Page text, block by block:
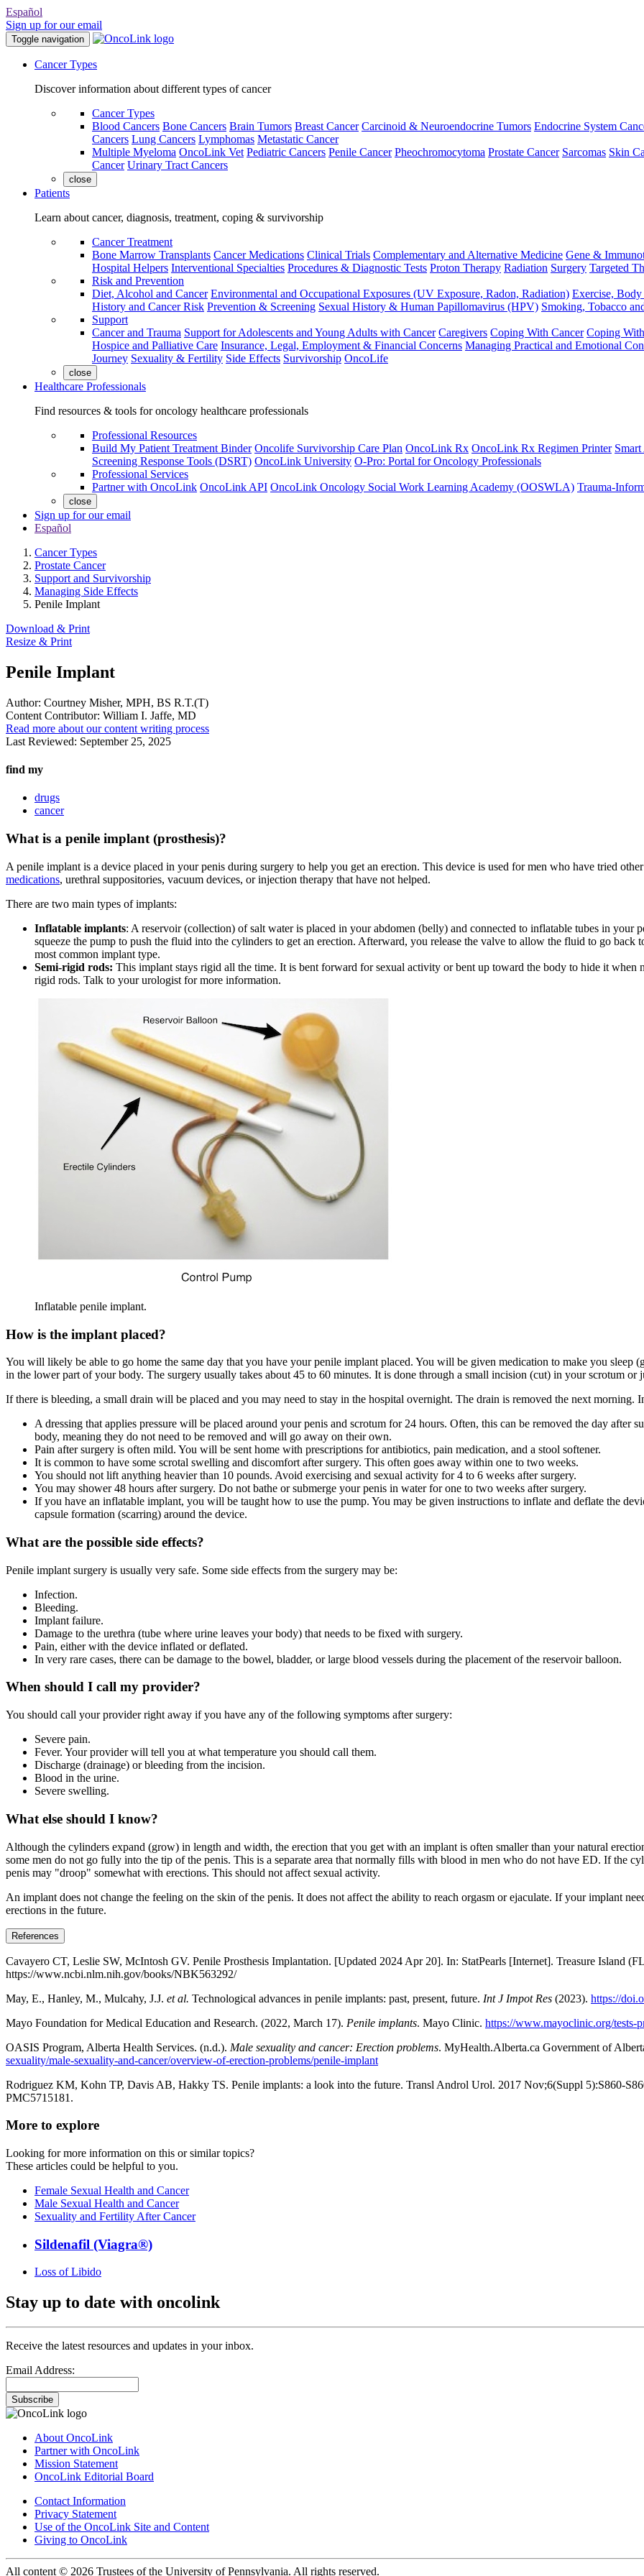
Español
Sign up for our email
Toggle navigation
Cancer Types
Discover information about different types of cancer
Cancer Types
Blood Cancers Bone Cancers Brain Tumors Breast Cancer Carcinoid & Neuroendocrine Tumors Endocrine System
Cancers Lung Cancers Lymphomas Metastatic Cancer
Multiple Myeloma OncoLink Vet Pediatric Cancers Penile Cancer Pheochromocytoma Prostate Cancer Sarcomas Skin
Cancer Urinary Tract Cancers
close
Patients
Learn about cancer, diagnosis, treatment, coping & survivorship
Cancer Treatment
Bone Marrow Transplants Cancer Medications Clinical Trials Complementary and Alternative Medicine Gene &
Hospital Helpers Interventional Specialties Procedures & Diagnostic Tests Proton Therapy Radiation Surgery Targeted
Risk and Prevention
Diet, Alcohol and Cancer Environmental and Occupational Exposures (UV Exposure, Radon, Radiation) Exercise,
History and Cancer Risk Prevention & Screening Sexual History & Human Papillomavirus (HPV) Smoking, Tobacco
Support
Cancer and Trauma Support for Adolescents and Young Adults with Cancer Caregivers Coping With Cancer Coping
Hospice and Palliative Care Insurance, Legal, Employment & Financial Concerns Managing Practical and Emotional
Journey Sexuality & Fertility Side Effects Survivorship OncoLife
close
Healthcare Professionals
Find resources & tools for oncology healthcare professionals
Professional Resources
Build My Patient Treatment Binder Oncolife Survivorship Care Plan OncoLink Rx OncoLink Rx Regimen Printer
Screening Response Tools (DSRT) OncoLink University O-Pro: Portal for Oncology Professionals
Professional Services
Partner with OncoLink OncoLink API OncoLink Oncology Social Work Learning Academy (OOSWLA) Trauma-
close
Sign up for our email
Español
Cancer Types
Prostate Cancer
Support and Survivorship
Managing Side Effects
Penile Implant
Download & Print
Resize & Print
Penile Implant
Author: Courtney Misher, MPH, BS R.T.(T)
Content Contributor: William I. Jaffe, MD
Read more about our content writing process
Last Reviewed: September 25, 2025
find my
drugs
cancer
What is a penile implant (prosthesis)?
A penile implant is a device placed in your penis during surgery to help you get an erection. This device is used for men who have tried other
medications, urethral suppositories, vacuum devices, or injection therapy that have not helped.
There are two main types of implants:
Inflatable implants: A reservoir (collection) of salt water is placed in your abdomen (belly) and connected to inflatable tubes in your
squeeze the pump to push the fluid into the cylinders to get an erection. Afterward, you release the valve to allow the fluid to go
most common implant type.
Semi-rigid rods: This implant stays rigid all the time. It is bent forward for sexual activity or bent up toward the body to hide it
rigid rods. Talk to your urologist for more information.
Inflatable penile implant.
How is the implant placed?
You will likely be able to go home the same day that you have your penile implant placed. You will be given medication to make you sleep
in the lower part of your body. The surgery usually takes about 45 to 60 minutes. It is done through a small incision (cut) in your scrotum or
If there is bleeding, a small drain will be placed and you may need to stay in the hospital overnight. The drain is removed the next morning.
A dressing that applies pressure will be placed around your penis and scrotum for 24 hours. Often, this can be removed the day after
body, meaning they do not need to be removed and will go away on their own.
Pain after surgery is often mild. You will be sent home with prescriptions for antibiotics, pain medication, and a stool softener.
It is common to have some scrotal swelling and discomfort after surgery. This often goes away within one to two weeks.
You should not lift anything heavier than 10 pounds. Avoid exercising and sexual activity for 4 to 6 weeks after surgery.
You may shower 48 hours after surgery. Do not bathe or submerge your penis in water for one to two weeks after surgery.
If you have an inflatable implant, you will be taught how to use the pump. You may be given instructions to inflate and deflate the
capsule formation (scarring) around the device.
What are the possible side effects?
Penile implant surgery is usually very safe. Some side effects from the surgery may be:
Infection.
Bleeding.
Implant failure.
Damage to the urethra (tube where urine leaves your body) that needs to be fixed with surgery.
Pain, either with the device inflated or deflated.
In very rare cases, there can be damage to the bowel, bladder, or large blood vessels during the placement of the reservoir balloon.
When should I call my provider?
You should call your provider right away if you have any of the following symptoms after surgery:
Severe pain.
Fever. Your provider will tell you at what temperature you should call them.
Discharge (drainage) or bleeding from the incision.
Blood in the urine.
Severe swelling.
What else should I know?
Although the cylinders expand (grow) in length and width, the erection that you get with an implant is often smaller than your natural
some men do not go fully into the tip of the penis. This is a separate area that normally fills with blood in men who do not have ED. If the
penis may "droop" somewhat with erections. This should not affect sexual activity.
An implant does not change the feeling on the skin of the penis. It does not affect the ability to reach orgasm or ejaculate. If your implant
erections in the future.
References
Cavayero CT, Leslie SW, McIntosh GV. Penile Prosthesis Implantation. [Updated 2024 Apr 20]. In: StatPearls [Internet]. Treasure Island
https://www.ncbi.nlm.nih.gov/books/NBK563292/
May, E., Hanley, M., Mulcahy, J.J. et al. Technological advances in penile implants: past, present, future. Int J Impot Res (2023). https://
Mayo Foundation for Medical Education and Research. (2022, March 17). Penile implants. Mayo Clinic. https://www.mayoclinic.org/tests-
OASIS Program, Alberta Health Services. (n.d.). Male sexuality and cancer: Erection problems. MyHealth.Alberta.ca Government of
sexuality/male-sexuality-and-cancer/overview-of-erection-problems/penile-implant
Rodriguez KM, Kohn TP, Davis AB, Hakky TS. Penile implants: a look into the future. Transl Androl Urol. 2017 Nov;6(Suppl 5):S860-
PMC5715181.
More to explore
Looking for more information on this or similar topics?
These articles could be helpful to you.
Female Sexual Health and Cancer
Male Sexual Health and Cancer
Sexuality and Fertility After Cancer
Sildenafil (Viagra®)
Loss of Libido
Stay up to date with oncolink
Receive the latest resources and updates in your inbox.
Email Address:
Subscribe
About OncoLink
Partner with OncoLink
Mission Statement
OncoLink Editorial Board
Contact Information
Privacy Statement
Use of the OncoLink Site and Content
Giving to OncoLink
All content © 2026 Trustees of the University of Pennsylvania. All rights reserved.